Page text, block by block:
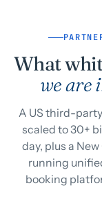
What
we are
A US third-
scaled to 30+
day, plus a
running
booking